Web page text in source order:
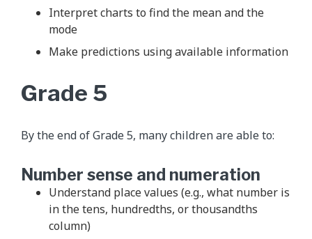
Interpret charts to find the mean and the
mode
Make predictions using available information
Grade 5
By the end of Grade 5, many children are able to:
Number sense and numeration
Understand place values (e.g., what number is
in the tens, hundredths, or thousandths
column)